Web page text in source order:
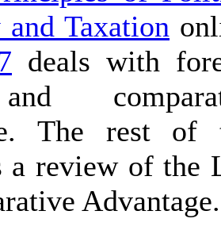
Taxation
deals with
The rest of
a review of the
Advantage.